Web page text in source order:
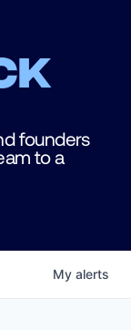
founders
to a
My alerts